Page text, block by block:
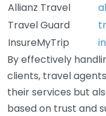
Allianz Travel
Travel Guard
InsureMyTrip
By effectively
clients, travel
their services but
based on trust and